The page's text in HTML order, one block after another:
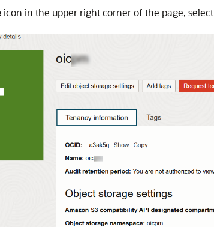
icon in the upper right corner of the page, select